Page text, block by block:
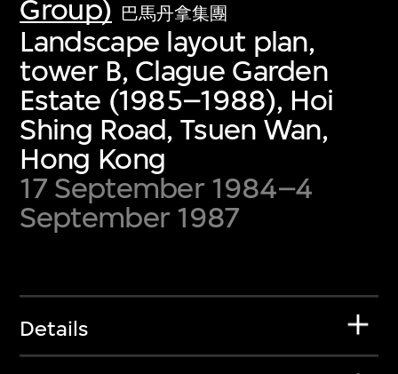
Group) 巴馬丹拿集團
Landscape layout plan,
tower B, Clague Garden
Estate (1985–1988), Hoi
Shing Road, Tsuen Wan,
Hong Kong
17 September 1984–4
September 1987
Details